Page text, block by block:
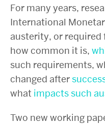
For many years,
International
austerity, or required
how common it is,
such requirements,
changed after
what impacts such
Two new working